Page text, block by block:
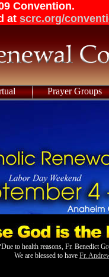
Convention.
at scrc.org/
Prayer Groups
to health reasons, Fr. Benedict
We are blessed to haveFr.